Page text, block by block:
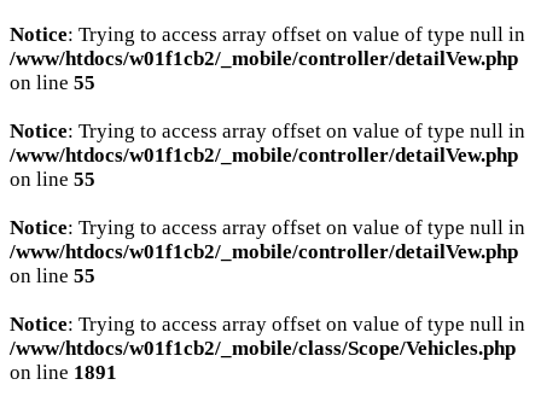
Notice: Trying to access array offset on value of type null in
/www/htdocs/w01f1cb2/_mobile/controller/detailVew.php
on line 55
Notice: Trying to access array offset on value of type null in
/www/htdocs/w01f1cb2/_mobile/controller/detailVew.php
on line 55
Notice: Trying to access array offset on value of type null in
/www/htdocs/w01f1cb2/_mobile/controller/detailVew.php
on line 55
Notice: Trying to access array offset on value of type null in
/www/htdocs/w01f1cb2/_mobile/class/Scope/Vehicles.php
on line 1891